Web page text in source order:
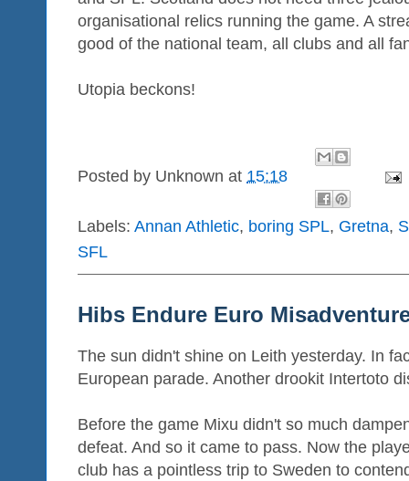
organisational relics running the game. A
good of the national team, all clubs and all
Utopia beckons!
Posted by Unknown at 15:18
Labels: Annan Athletic, boring SPL, Gretna,
SFL
Hibs Endure Euro
The sun didn't shine on Leith yesterday. In
European parade. Another drookit Intertoto
Before the game Mixu didn't so much
defeat. And so it came to pass. Now the
club has a pointless trip to Sweden to